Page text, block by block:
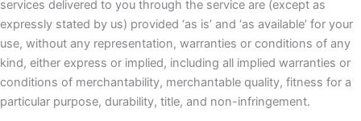
services delivered to you through the service are (except as
expressly stated by us) provided ‘as is’ and ‘as available’ for your
use, without any representation, warranties or conditions of any
kind, either express or implied, including all implied warranties or
conditions of merchantability, merchantable quality, fitness for a
particular purpose, durability, title, and non-infringement.